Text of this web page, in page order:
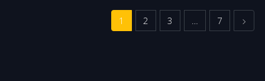
1 2 3 … 7